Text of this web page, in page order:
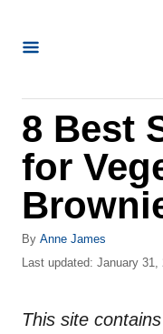
8 Best
for
By A
u
o
Anne James
P
t
Last updated: January 31,
This site